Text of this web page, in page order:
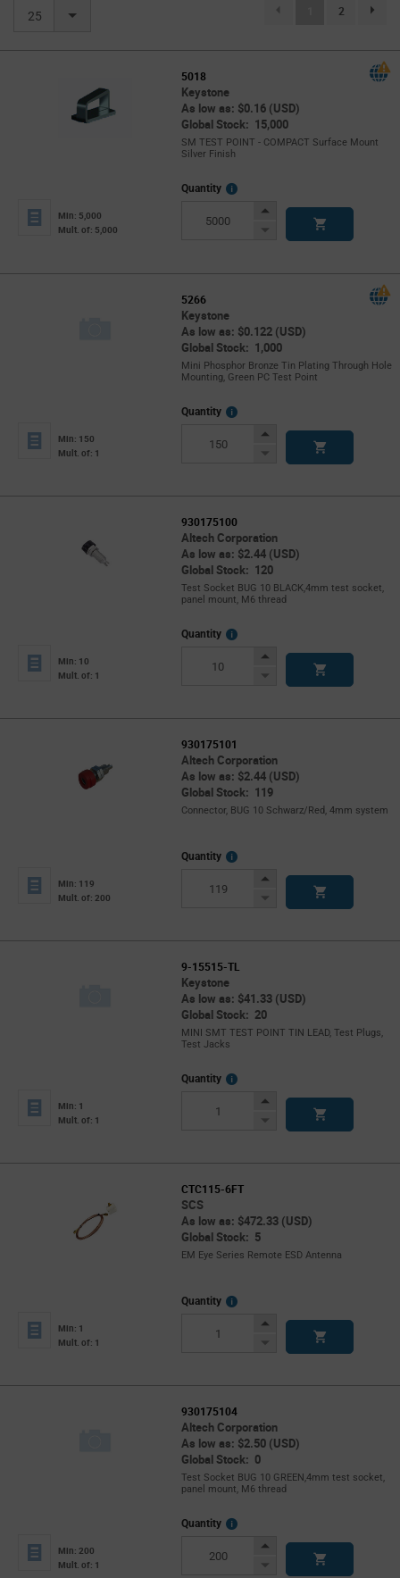
25 (current)
2
5018
Keystone
As low as: $0.16 (USD)
Global Stock: 15,000
SM TEST POINT - COMPACT Surface Mount
Silver Finish
Min: 5,000
Mult. of: 5,000
Quantity
More
Increase
Decrease
5266
Keystone
As low as: $0.122 (USD)
Global Stock: 1,000
Mini Phosphor Bronze Tin Plating Through Hole
Mounting, Green PC Test Point
Min: 150
Mult. of: 1
Quantity
More
Increase
Decrease
930175100
Altech Corporation
As low as: $2.44 (USD)
Global Stock: 120
Test Socket BUG 10 BLACK,4mm test socket,
panel mount, M6 thread
Min: 10
Mult. of: 1
Quantity
More
Increase
Decrease
930175101
Altech Corporation
As low as: $2.44 (USD)
Global Stock: 119
Connector, BUG 10 Schwarz/Red, 4mm system
Min: 119
Mult. of: 200
Quantity
More
Increase
Decrease
9-15515-TL
Keystone
As low as: $41.33 (USD)
Global Stock: 20
MINI SMT TEST POINT TIN LEAD, Test Plugs,
Test Jacks
Min: 1
Mult. of: 1
Quantity
More
Increase
Decrease
CTC115-6FT
SCS
As low as: $472.33 (USD)
Global Stock: 5
EM Eye Series Remote ESD Antenna
Min: 1
Mult. of: 1
Quantity
More
Increase
Decrease
930175104
Altech Corporation
As low as: $2.50 (USD)
Global Stock: 0
Test Socket BUG 10 GREEN,4mm test socket,
panel mount, M6 thread
Min: 200
Mult. of: 1
Quantity
More
Increase
Decrease